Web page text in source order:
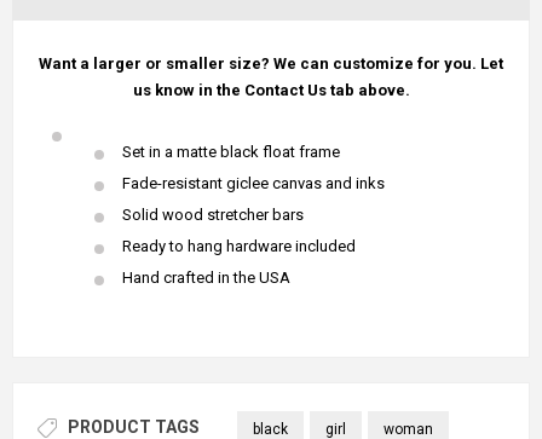
Want a larger or smaller size? We can customize for you. Let
us know in the Contact Us tab above.
Set in a matte black float frame
Fade-resistant giclee canvas and inks
Solid wood stretcher bars
Ready to hang hardware included
Hand crafted in the USA
PRODUCT TAGS black girl woman